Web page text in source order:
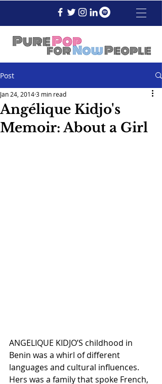
Post
Angélique Kidjo's
Memoir: About a Girl
Jan 24, 20143 min read
ANGELIQUE KIDJO’S childhood in
Benin was a whirl of different
languages and cultural influences.
Hers was a family that spoke French,